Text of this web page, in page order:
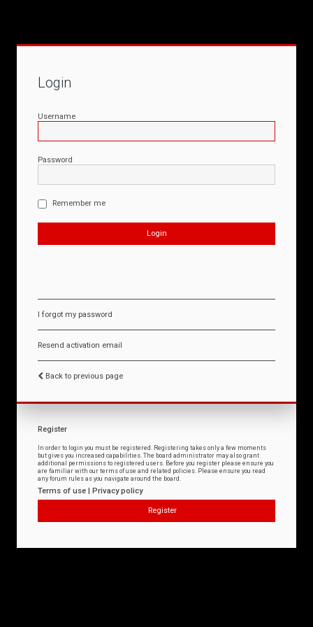
Login
Username
Password
Remember me
I forgot my password
Resend activation email
Back to previous page
Register
In order to login you must be registered. Registering takes only a few moments
but gives you increased capabilities. The board administrator may also grant
additional permissions to registered users. Before you register please ensure you
are familiar with our terms of use and related policies. Please ensure you read
any forum rules as you navigate around the board.
Terms of use | Privacy policy
Register